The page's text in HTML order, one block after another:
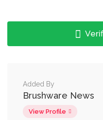
Added By
Brushware News
View Profile